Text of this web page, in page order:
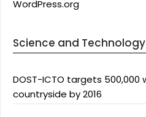
WordPress.org
Science and Technology
DOST-ICTO targets
countryside by 2016